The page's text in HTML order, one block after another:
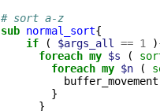
# sort a-z
sub normal_sort{
if
( $args_all == 1
foreach my $s (
foreach my $n (
buffer_movement
}
}